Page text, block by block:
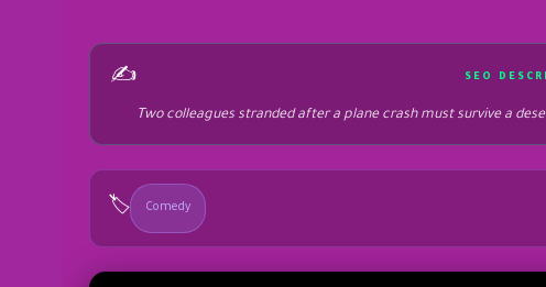
✍️ SEO
Two colleagues stranded after a plane crash must survive a
🏷️ Comedy